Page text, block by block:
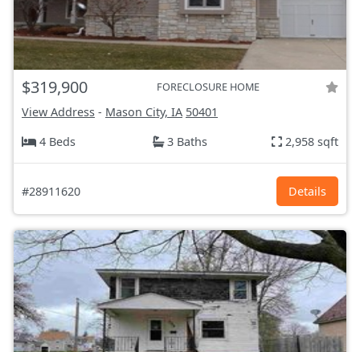
$319,900 FORECLOSURE HOME
View Address - Mason City, IA 50401
4 Beds
3 Baths 2,958 sqft
#28911620 Details